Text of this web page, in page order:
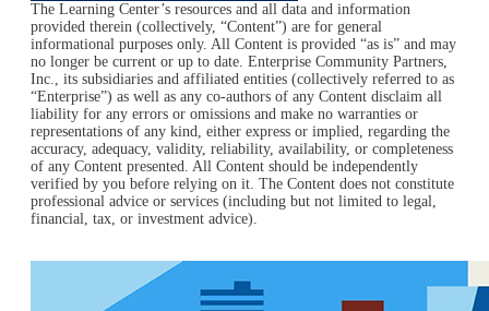
The Learning Center’s resources and all data and information
provided therein (collectively, “Content”) are for general
informational purposes only. All Content is provided “as is” and may
no longer be current or up to date. Enterprise Community Partners,
Inc., its subsidiaries and affiliated entities (collectively referred to as
“Enterprise”) as well as any co-authors of any Content disclaim all
liability for any errors or omissions and make no warranties or
representations of any kind, either express or implied, regarding the
accuracy, adequacy, validity, reliability, availability, or completeness
of any Content presented. All Content should be independently
verified by you before relying on it. The Content does not constitute
professional advice or services (including but not limited to legal,
financial, tax, or investment advice).